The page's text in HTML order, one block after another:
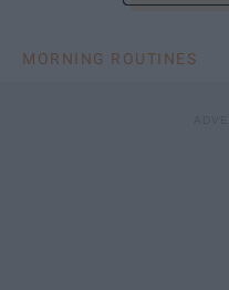
MORNING ROUTINES